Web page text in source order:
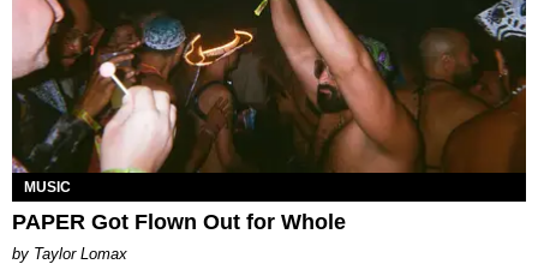
MUSIC
PAPER Got Flown Out for Whole
by Taylor Lomax